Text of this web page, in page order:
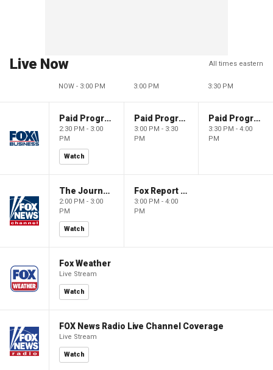
Live Now All times eastern
NOW - 3:00 PM 3:00 PM 3:30 PM
Paid Programming
2:30 PM - 3:00
PM
Watch
Paid Programming
3:00 PM - 3:30
PM
Paid Programming
3:30 PM - 4:00
PM
The Journal Editorial Report
2:00 PM - 3:00
PM
Watch
Fox Report with Jon Scott
3:00 PM - 4:00
PM
Fox Weather
Live Stream
Watch
FOX News Radio Live Channel Coverage
Live Stream
Watch